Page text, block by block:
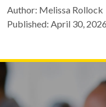
Author: Melissa Rollock
Published: April 30, 2026